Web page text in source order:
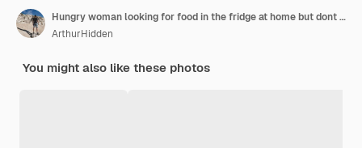
Hungry woman looking for food in the fridge at home but dont have much there white kitchen furniture home wear red silk robe
ArthurHidden
You might also like these photos